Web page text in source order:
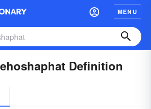
MENU
Definition